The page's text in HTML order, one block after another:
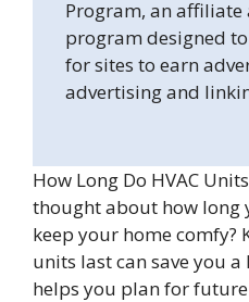
Program, an
program designed
for sites to earn
advertising and
How Long Do HVAC
thought about how long
keep your home comfy?
units last can save you
helps you plan for future